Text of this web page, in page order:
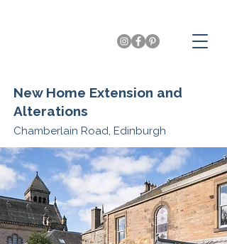
New Home Extension and
Alterations
Chamberlain Road, Edinburgh